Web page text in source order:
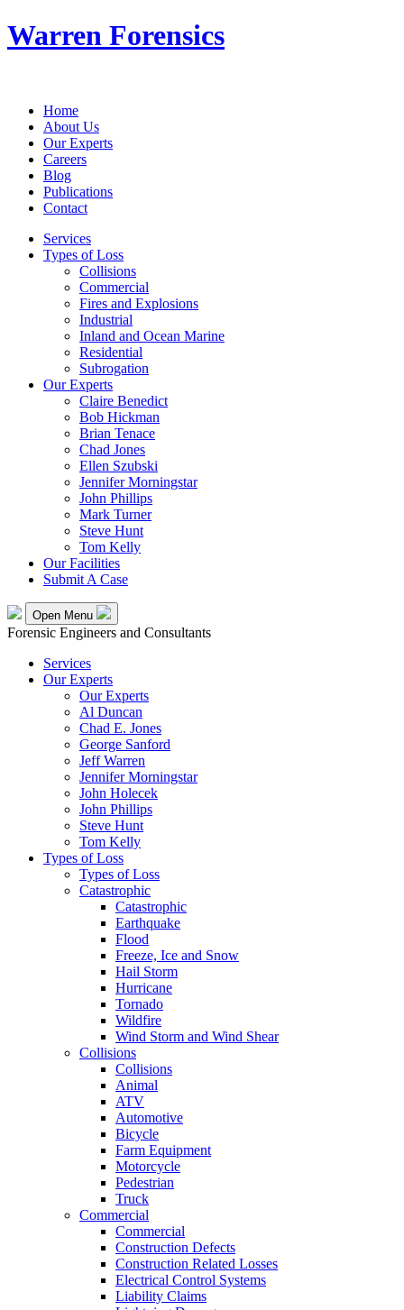
Warren Forensics
Home
About Us
Our Experts
Careers
Blog
Publications
Contact
Services
Types of Loss
Collisions
Commercial
Fires and Explosions
Industrial
Inland and Ocean Marine
Residential
Subrogation
Our Experts
Claire Benedict
Bob Hickman
Brian Tenace
Chad Jones
Ellen Szubski
Jennifer Morningstar
John Phillips
Mark Turner
Steve Hunt
Tom Kelly
Our Facilities
Submit A Case
Open Menu
Forensic Engineers and Consultants
Services
Our Experts
Our Experts
Al Duncan
Chad E. Jones
George Sanford
Jeff Warren
Jennifer Morningstar
John Holecek
John Phillips
Steve Hunt
Tom Kelly
Types of Loss
Types of Loss
Catastrophic
Catastrophic
Earthquake
Flood
Freeze, Ice and Snow
Hail Storm
Hurricane
Tornado
Wildfire
Wind Storm and Wind Shear
Collisions
Collisions
Animal
ATV
Automotive
Bicycle
Farm Equipment
Motorcycle
Pedestrian
Truck
Commercial
Commercial
Construction Defects
Construction Related Losses
Electrical Control Systems
Liability Claims